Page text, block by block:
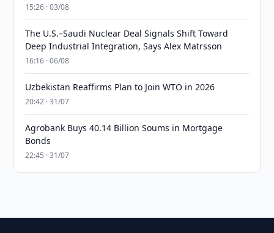
15:26 · 03/08
The U.S.–Saudi Nuclear Deal Signals Shift Toward
Deep Industrial Integration, Says Alex Matrsson
16:16 · 06/08
Uzbekistan Reaffirms Plan to Join WTO in 2026
20:42 · 31/07
Agrobank Buys 40.14 Billion Soums in Mortgage
Bonds
22:45 · 31/07